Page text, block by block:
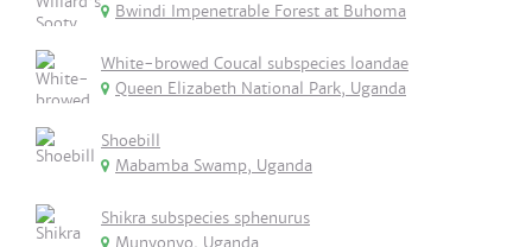
Bwindi Impenetrable Forest at Buhoma
White-browed Coucal subspecies loandae
Queen Elizabeth National Park, Uganda
Shoebill
Mabamba Swamp, Uganda
Shikra subspecies sphenurus
Munyonyo, Uganda